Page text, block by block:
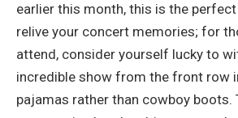
earlier this month, this is the
relive your concert memories; for
attend, consider yourself lucky to
incredible show from the front row
pajamas rather than cowboy boots.